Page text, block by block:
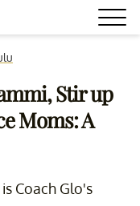
Stir up
Moms: A
Coach Glo's